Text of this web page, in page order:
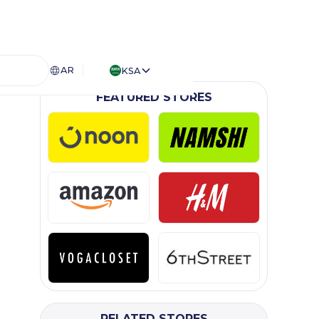
AR
KSA
FEATURED STORES